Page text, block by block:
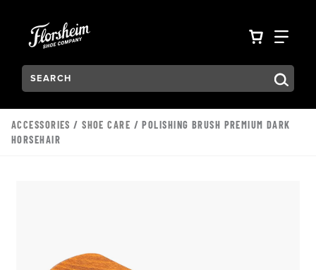
VIEW
Search:
Type to see search suggestions. Press Tab to move
ACCESSORIES /SHOE CARE / POLISHING BRUSH PREMIUM DARK
HORSEHAIR